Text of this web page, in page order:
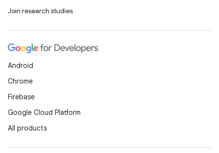
Join research studies
Android
Chrome
Firebase
Google Cloud Platform
All products